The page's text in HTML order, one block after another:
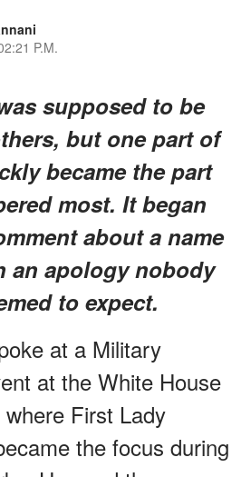
P.M.
supposed to be
but one part of
became the part
most. It began
about a name
an apology nobody
to expect.
at a Military
at the White House
First Lady
the focus during